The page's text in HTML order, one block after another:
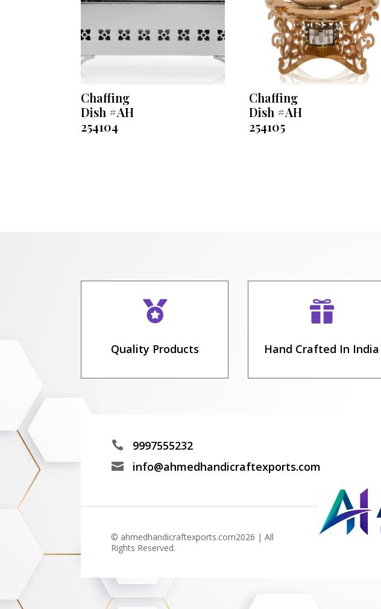
Chaffing
Dish #AH
254104
Chaffing
Dish #AH
254105

Quality Products

Hand Crafted In India
 9997555232
 info@ahmedhandicraftexports.com
© ahmedhandicraftexports.com2026 | All
Rights Reserved.